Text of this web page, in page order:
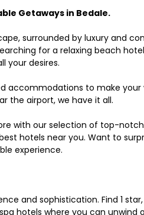
Getaways in Bedale.
surrounded by luxury and
for a relaxing beach
your desires.
accommodations to make
the airport, we have it all.
with our selection of top-
hotels near you. Want to
experience.
and sophistication. Find 1
hotels where you can